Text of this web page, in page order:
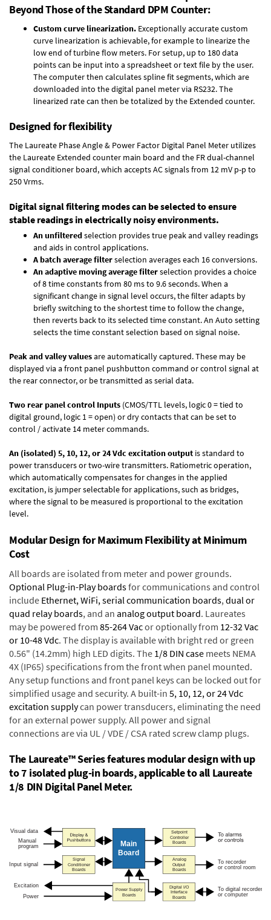
Beyond Those of the Standard DPM Counter:
Custom curve linearization. Exceptionally accurate custom
curve linearization is achievable, for example to linearize the
low end of turbine flow meters. For setup, up to 180 data
points can be input into a spreadsheet or text file by the user.
The computer then calculates spline fit segments, which are
downloaded into the digital panel meter via RS232. The
linearized rate can then be totalized by the Extended counter.
Designed for flexibility
The Laureate Phase Angle & Power Factor Digital Panel Meter utilizes
the Laureate Extended counter main board and the FR dual-channel
signal conditioner board, which accepts AC signals from 12 mV p-p to
250 Vrms.
Digital signal filtering modes can be selected to ensure
stable readings in electrically noisy environments.
An unfilteredselection provides true peak and valley readings
and aids in control applications.
A batch average filterselection averages each 16 conversions.
An adaptive moving average filterselection provides a choice
of 8 time constants from 80 ms to 9.6 seconds. When a
significant change in signal level occurs, the filter adapts by
briefly switching to the shortest time to follow the change,
then reverts back to its selected time constant. An Auto setting
selects the time constant selection based on signal noise.
Peak and valley valuesare automatically captured. These may be
displayed via a front panel pushbutton command or control signal at
the rear connector, or be transmitted as serial data.
Two rear panel control Inputs (CMOS/TTL levels, logic 0 = tied to
digital ground, logic 1 = open) or dry contacts that can be set to
control / activate 14 meter commands.
An (isolated) 5, 10, 12, or 24 Vdc excitation output is standard to
power transducers or two-wire transmitters. Ratiometric operation,
which automatically compensates for changes in the applied
excitation, is jumper selectable for applications, such as bridges,
where the signal to be measured is proportional to the excitation
level.
Modular Design for Maximum Flexibility at Minimum
Cost
All boards are isolated from meter and power grounds.
Optional Plug-in-Play boardsfor communications and control
include Ethernet, WiFi, serial communication boards,dual or
quad relay boards, and an analog output board. Laureates
may be powered from 85-264 Vacor optionally from 12-32 Vac
or 10-48 Vdc. The display is available with bright red or green
0.56" (14.2mm) high LED digits. The 1/8 DIN case meets NEMA
4X (IP65) specifications from the front when panel mounted.
Any setup functions and front panel keys can be locked out for
simplified usage and security. A built-in 5, 10, 12, or 24 Vdc
excitation supplycan power transducers, eliminating the need
for an external power supply. All power and signal
connections are via UL / VDE / CSA rated screw clamp plugs.
The Laureate™ Series features modular design with up
to 7 isolated plug-in boards, applicable to all Laureate
1/8 DIN Digital Panel Meter.